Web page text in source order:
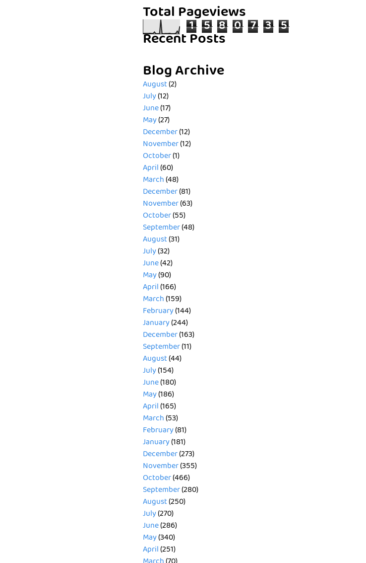
Total Pageviews
1 5 8 0 7 3 5
Recent Posts
Blog Archive
August(2)
July(12)
June(17)
May(27)
December(12)
November(12)
October(1)
April(60)
March(48)
December(81)
November(63)
October(55)
September(48)
August(31)
July(32)
June(42)
May(90)
April(166)
March(159)
February(144)
January(244)
December(163)
September(11)
August(44)
July(154)
June(180)
May(186)
April(165)
March(53)
February(81)
January(181)
December(273)
November(355)
October(466)
September(280)
August(250)
July(270)
June(286)
May(340)
April(251)